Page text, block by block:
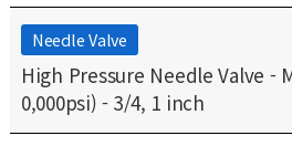
Needle Valve
High Pressure Needle Valve -
0,000psi) - 3/4, 1 inch